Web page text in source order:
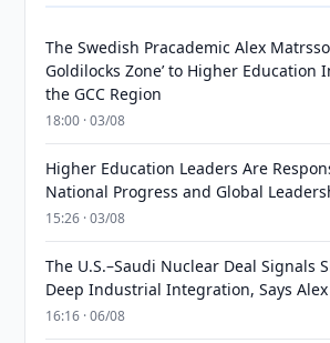
The Swedish Pracademic Alex
Goldilocks Zone’ to Higher Education
the GCC Region
18:00 · 03/08
Higher Education Leaders Are
National Progress and Global
15:26 · 03/08
The U.S.–Saudi Nuclear Deal Signals
Deep Industrial Integration, Says
16:16 · 06/08